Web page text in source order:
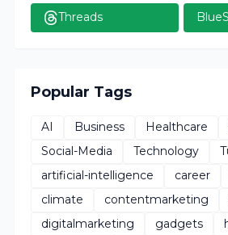
Threads
Popular Tags
AI Business Healthcare
Social-Media
Technology
artificial-intelligence
career
climate
contentmarketing
digitalmarketing
gadgets